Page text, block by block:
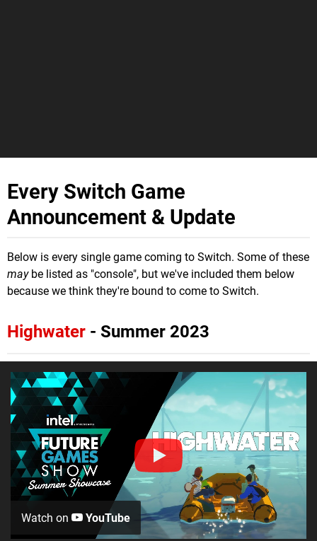
Every Switch Game
Announcement & Update
Below is every single game coming to Switch. Some of these
maybe listed as "console", but we've included them below
because we think they're bound to come to Switch.
Highwater - Summer 2023
Watch on YouTube